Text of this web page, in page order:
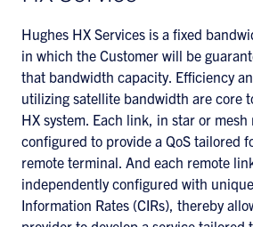
Hughes HX Services is a fixed
in which the Customer will be
that bandwidth capacity. Efficiency
utilizing satellite bandwidth are core
HX system. Each link, in star or mesh
configured to provide a QoS tailored
remote terminal. And each remote
independently configured with
Information Rates (CIRs), thereby